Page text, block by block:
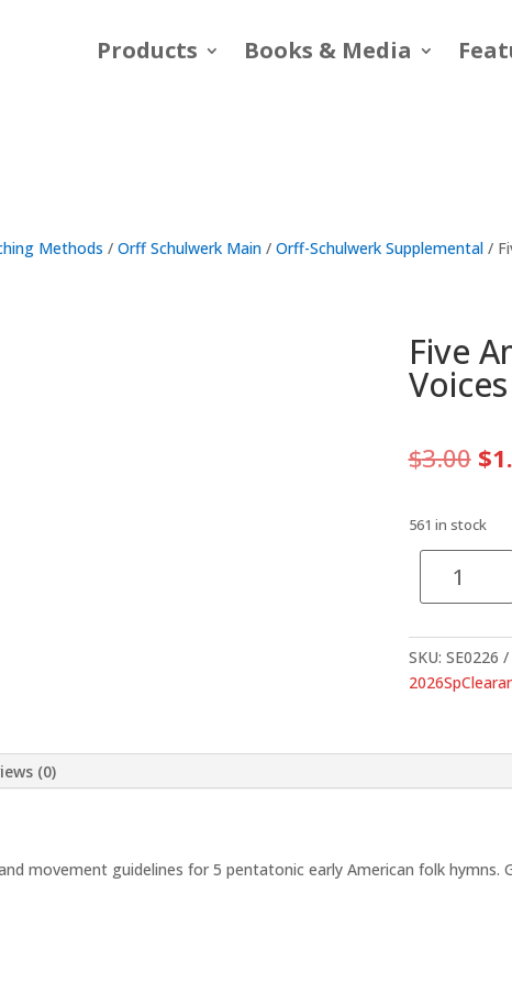
Products Books & Media
Methods /Orff Schulwerk Main /Orff-Schulwerk Supplemental /
Five
$3.00 $
561 in stock
American
Hymns
For
Voices
quantity
SKU: SE0226
(0)
movement guidelines for 5 pentatonic early American folk hymns.